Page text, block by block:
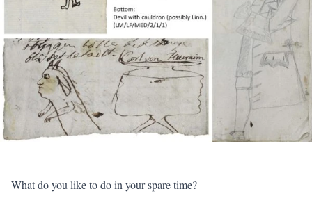
What do you like to do in your spare time?